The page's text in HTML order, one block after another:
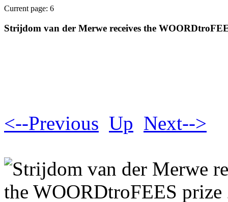
Current page: 6
Strijdom van der Merwe receives the
<--Previous Up Next-->